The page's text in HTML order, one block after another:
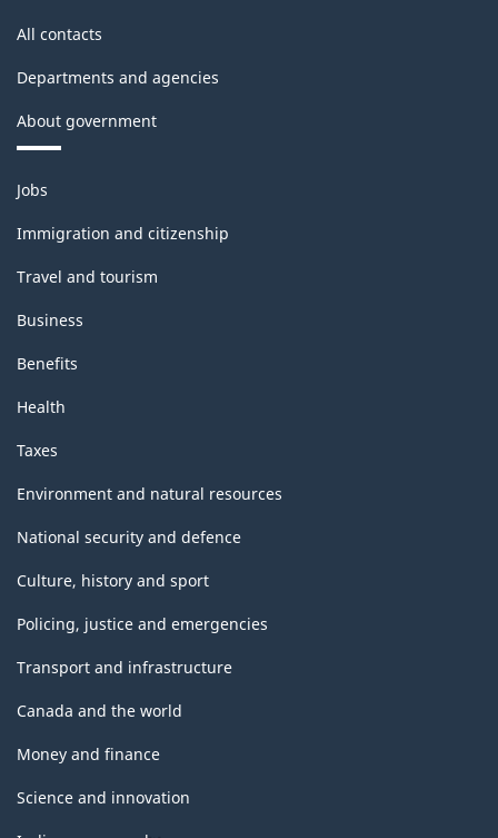
All contacts
Departments and agencies
About government
Themes
and
topics
Jobs
Immigration and citizenship
Travel and tourism
Business
Benefits
Health
Taxes
Environment and natural resources
National security and defence
Culture, history and sport
Policing, justice and emergencies
Transport and infrastructure
Canada and the world
Money and finance
Science and innovation